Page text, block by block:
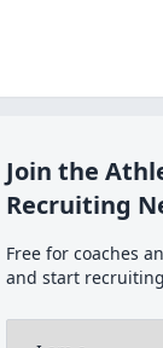
Join the
Recruiting
Free for coaches
and start